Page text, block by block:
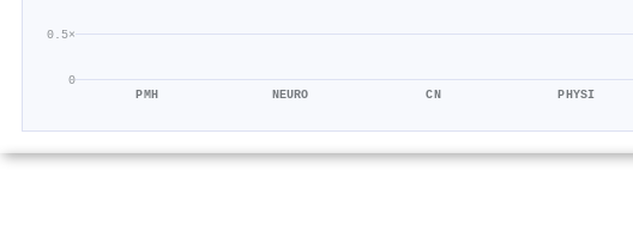
0
0.5×
PMH NEURO CN PHYSI